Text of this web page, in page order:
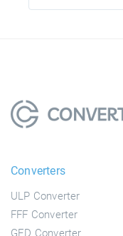
Converters
ULP Converter
FFF Converter
GED Converter